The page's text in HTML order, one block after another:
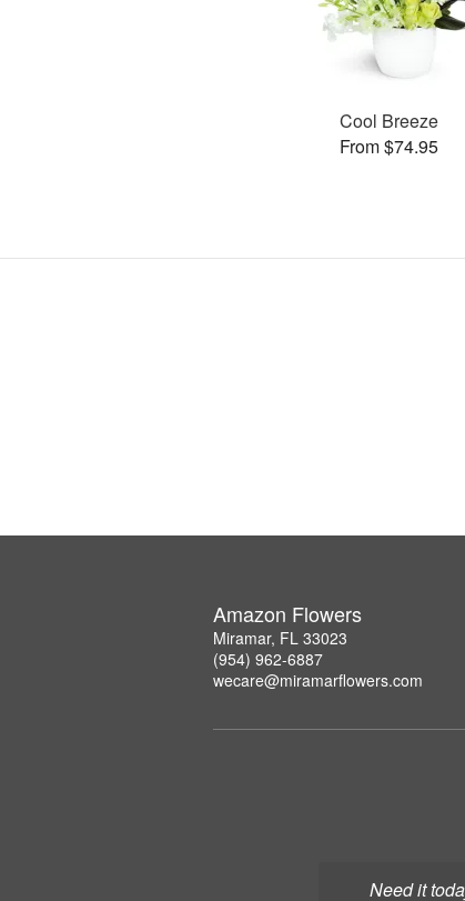
Need it
Cool Breeze
From $74.95
Amazon Flowers
Miramar, FL 33023
(954) 962-6887
wecare@miramarflowers.com